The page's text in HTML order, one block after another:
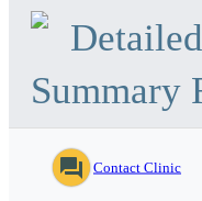
Summary
question_answer Contact Clinic